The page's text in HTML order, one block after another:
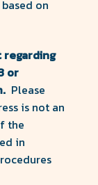
on
or
Please
is not an
the
in